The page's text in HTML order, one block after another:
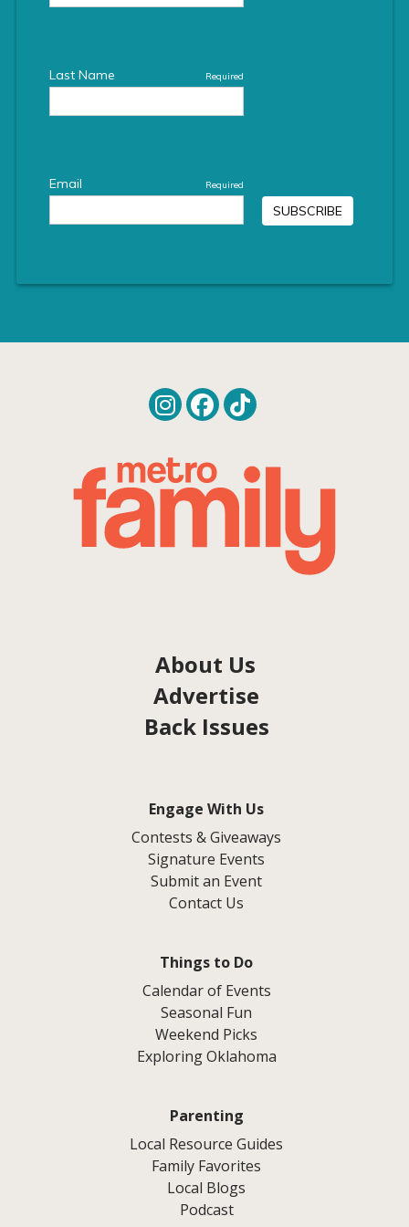
About Us
Advertise
Back Issues
Engage With Us
Contests & Giveaways
Signature Events
Submit an Event
Contact Us
Things to Do
Calendar of Events
Seasonal Fun
Weekend Picks
Exploring Oklahoma
Parenting
Local Resource Guides
Family Favorites
Local Blogs
Podcast